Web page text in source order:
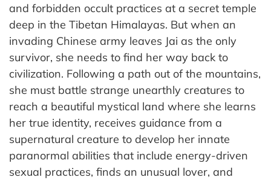
and forbidden occult practices at a secret temple
deep in the Tibetan Himalayas. But when an
invading Chinese army leaves Jai as the only
survivor, she needs to find her way back to
civilization. Following a path out of the mountains,
she must battle strange unearthly creatures to
reach a beautiful mystical land where she learns
her true identity, receives guidance from a
supernatural creature to develop her innate
paranormal abilities that include energy-driven
sexual practices, finds an unusual lover, and